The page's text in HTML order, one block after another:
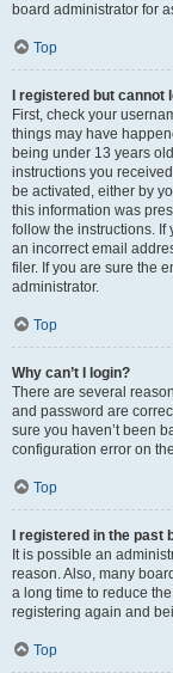
board administrator for
Top
I registered but cannot
First, check your
things may have
being under 13 years
instructions you
be activated, either by
this information was
follow the instructions. If
an incorrect email
filer. If you are sure the
administrator.
Top
Why can’t I login?
There are several
and password are
sure you haven’t been
configuration error on
Top
I registered in the past
It is possible an
reason. Also, many
a long time to reduce
registering again and
Top